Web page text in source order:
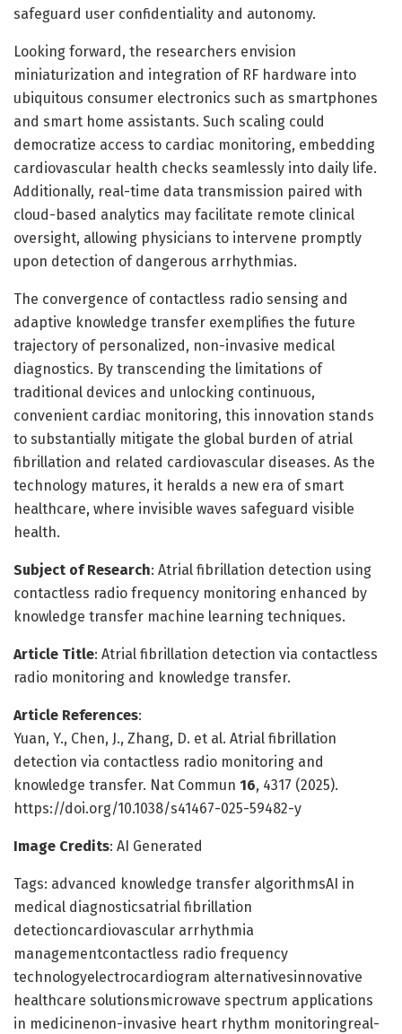
safeguard user confidentiality and autonomy.
Looking forward, the researchers envision
miniaturization and integration of RF hardware into
ubiquitous consumer electronics such as smartphones
and smart home assistants. Such scaling could
democratize access to cardiac monitoring, embedding
cardiovascular health checks seamlessly into daily life.
Additionally, real-time data transmission paired with
cloud-based analytics may facilitate remote clinical
oversight, allowing physicians to intervene promptly
upon detection of dangerous arrhythmias.
The convergence of contactless radio sensing and
adaptive knowledge transfer exemplifies the future
trajectory of personalized, non-invasive medical
diagnostics. By transcending the limitations of
traditional devices and unlocking continuous,
convenient cardiac monitoring, this innovation stands
to substantially mitigate the global burden of atrial
fibrillation and related cardiovascular diseases. As the
technology matures, it heralds a new era of smart
healthcare, where invisible waves safeguard visible
health.
Subject of Research: Atrial fibrillation detection using
contactless radio frequency monitoring enhanced by
knowledge transfer machine learning techniques.
Article Title: Atrial fibrillation detection via contactless
radio monitoring and knowledge transfer.
Article References:
Yuan, Y., Chen, J., Zhang, D. et al. Atrial fibrillation
detection via contactless radio monitoring and
knowledge transfer. Nat Commun 16, 4317 (2025).
https://doi.org/10.1038/s41467-025-59482-y
Image Credits: AI Generated
Tags: advanced knowledge transfer algorithmsAI in
medical diagnosticsatrial fibrillation
detectioncardiovascular arrhythmia
managementcontactless radio frequency
technologyelectrocardiogram alternativesinnovative
healthcare solutionsmicrowave spectrum applications
in medicinenon-invasive heart rhythm monitoringreal-